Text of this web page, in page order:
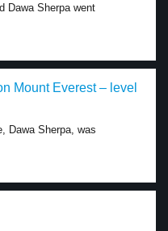
Dawa Sherpa went
Mount Everest – level
Dawa Sherpa, was